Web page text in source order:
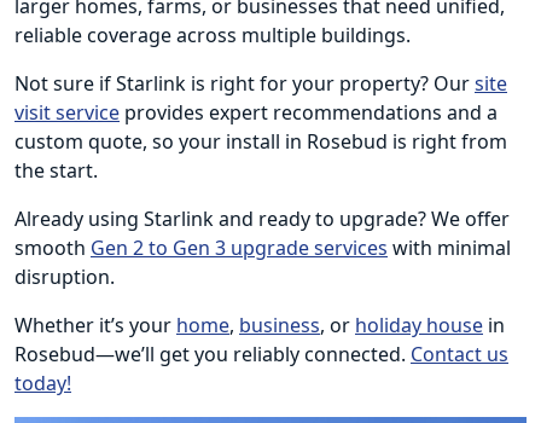
larger homes, farms, or businesses that need unified,
reliable coverage across multiple buildings.
Not sure if Starlink is right for your property? Oursite
visit service provides expert recommendations and a
custom quote, so your install in Rosebud is right from
the start.
Already using Starlink and ready to upgrade? We offer
smooth Gen 2 to Gen 3 upgrade services with minimal
disruption.
Whether it’s your home, business, or holiday house in
Rosebud—we’ll get you reliably connected. Contact us
today!